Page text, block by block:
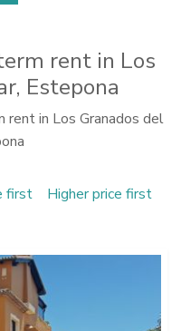
rent in Los
Estepona
in Los Granados del
first Higher price first